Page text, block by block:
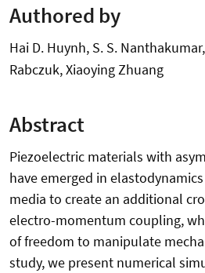
Authored by
Hai D. Huynh, S. S.
Rabczuk, Xiaoying Zhuang
Abstract
Piezoelectric materials with
have emerged in
media to create an additional
electro-momentum coupling,
of freedom to manipulate
study, we present numerical